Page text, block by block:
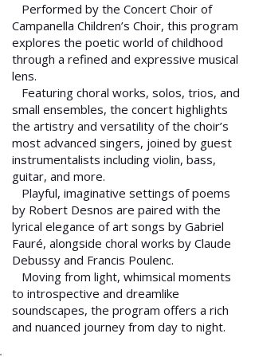
Performed by the Concert Choir of
Campanella Children’s Choir, this program
explores the poetic world of childhood
through a refined and expressive musical
lens.
Featuring choral works, solos, trios, and
small ensembles, the concert highlights
the artistry and versatility of the choir’s
most advanced singers, joined by guest
instrumentalists including violin, bass,
guitar, and more.
Playful, imaginative settings of poems
by Robert Desnos are paired with the
lyrical elegance of art songs by Gabriel
Fauré, alongside choral works by Claude
Debussy and Francis Poulenc.
Moving from light, whimsical moments
to introspective and dreamlike
soundscapes, the program offers a rich
and nuanced journey from day to night.